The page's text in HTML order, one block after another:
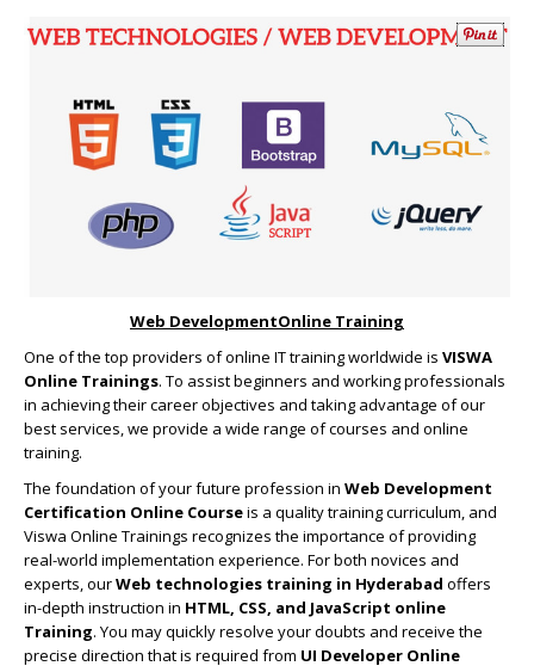
Web DevelopmentOnline Training
One of the top providers of online IT training worldwide is VISWA
Online Trainings. To assist beginners and working professionals
in achieving their career objectives and taking advantage of our
best services, we provide a wide range of courses and online
training.
The foundation of your future profession in Web Development
Certification Online Courseis a quality training curriculum, and
Viswa Online Trainings recognizes the importance of providing
real-world implementation experience. For both novices and
experts, ourWeb technologies training in Hyderabad offers
in-depth instruction in HTML, CSS, and JavaScript online
Training. You may quickly resolve your doubts and receive the
precise direction that is required from UI Developer Online